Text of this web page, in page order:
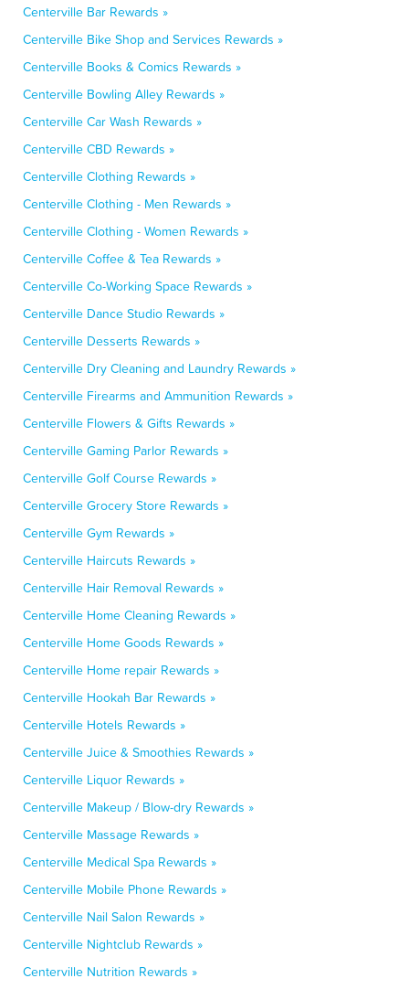
Centerville Bar Rewards »
Centerville Bike Shop and Services Rewards »
Centerville Books & Comics Rewards »
Centerville Bowling Alley Rewards »
Centerville Car Wash Rewards »
Centerville CBD Rewards »
Centerville Clothing Rewards »
Centerville Clothing - Men Rewards »
Centerville Clothing - Women Rewards »
Centerville Coffee & Tea Rewards »
Centerville Co-Working Space Rewards »
Centerville Dance Studio Rewards »
Centerville Desserts Rewards »
Centerville Dry Cleaning and Laundry Rewards »
Centerville Firearms and Ammunition Rewards »
Centerville Flowers & Gifts Rewards »
Centerville Gaming Parlor Rewards »
Centerville Golf Course Rewards »
Centerville Grocery Store Rewards »
Centerville Gym Rewards »
Centerville Haircuts Rewards »
Centerville Hair Removal Rewards »
Centerville Home Cleaning Rewards »
Centerville Home Goods Rewards »
Centerville Home repair Rewards »
Centerville Hookah Bar Rewards »
Centerville Hotels Rewards »
Centerville Juice & Smoothies Rewards »
Centerville Liquor Rewards »
Centerville Makeup / Blow-dry Rewards »
Centerville Massage Rewards »
Centerville Medical Spa Rewards »
Centerville Mobile Phone Rewards »
Centerville Nail Salon Rewards »
Centerville Nightclub Rewards »
Centerville Nutrition Rewards »